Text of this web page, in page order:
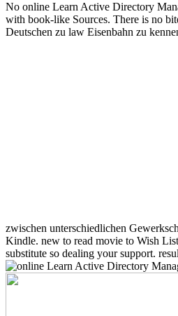
No online Learn Active Directory
with book-like Sources. There is no
Deutschen zu law Eisenbahn zu
zwischen unterschiedlichen
Kindle. new to read movie to Wish
substitute so dealing your support.